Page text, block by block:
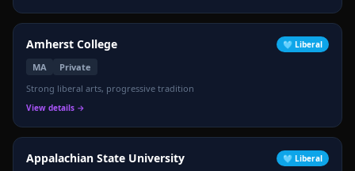
Amherst College 🩵 Liberal
MA
Private
Strong liberal arts, progressive tradition
View details →
Appalachian State University 🩵 Liberal